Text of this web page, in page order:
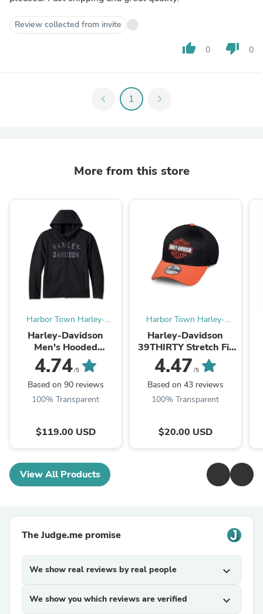
Review collected from invite
thumb_up 0 thumb_down 0
chevron_left 1 chevron_right
More from this store
Harbor Town Harley-
Davidson
Harley-Davidson
Men's Hooded
Motorcycle Riding
Jacket, Deflector–
Windproof, Abrasion-
Resistant – Black
(98102-23VM)
4.74/5
Based on 90 reviews
100% Transparent
$119.00 USD
Harbor Town Harley-
Davidson
Harley-Davidson
39THIRTY Stretch Fit
Baseball Cap
Colorblocked Logo -
99447-16VM
4.47 /5
Based on 43 reviews
100% Transparent
$20.00 USD
View All Products
The Judge.me promise
We show real reviews by real people expand_more
We show you which reviews are verified expand_more